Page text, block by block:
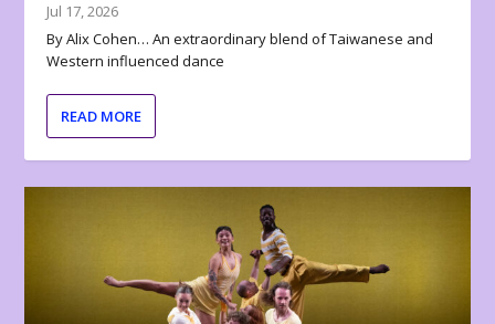
Jul 17, 2026
By Alix Cohen… An extraordinary blend of Taiwanese and
Western influenced dance
READ MORE